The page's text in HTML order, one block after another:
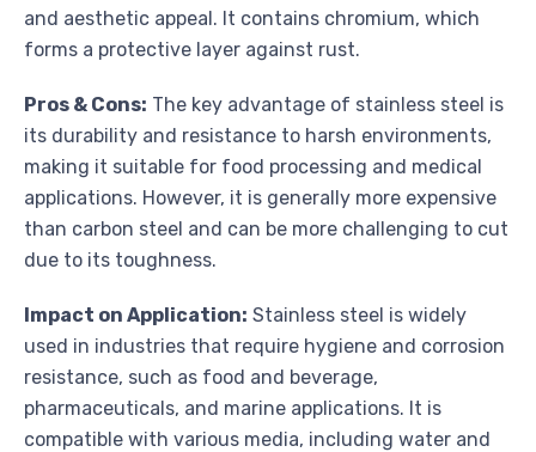
and aesthetic appeal. It contains chromium, which
forms a protective layer against rust.
Pros & Cons: The key advantage of stainless steel is
its durability and resistance to harsh environments,
making it suitable for food processing and medical
applications. However, it is generally more expensive
than carbon steel and can be more challenging to cut
due to its toughness.
Impact on Application: Stainless steel is widely
used in industries that require hygiene and corrosion
resistance, such as food and beverage,
pharmaceuticals, and marine applications. It is
compatible with various media, including water and